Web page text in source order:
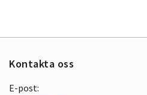
Kontakta oss
E-post: